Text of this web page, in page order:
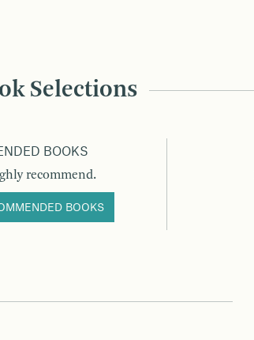
Selections
BOOKS
recommend.
BOOKS